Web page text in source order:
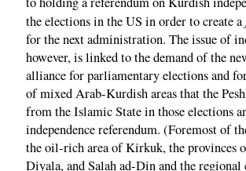
the elections in the US in order to create a
for the next administration. The issue of
however, is linked to the demand of the
alliance for parliamentary elections and
of mixed Arab-Kurdish areas that the
from the Islamic State in those elections
independence referendum. (Foremost of
the oil-rich area of Kirkuk, the provinces
Diyala, and Salah ad-Din and the